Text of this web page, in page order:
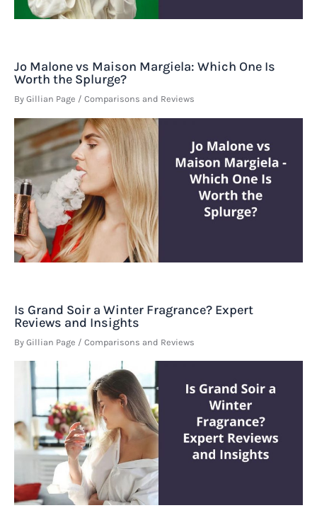
Jo Malone vs Maison Margiela: Which One Is
Worth the Splurge?
By Gillian Page / Comparisons and Reviews
Is Grand Soir a Winter Fragrance? Expert
Reviews and Insights
By Gillian Page / Comparisons and Reviews